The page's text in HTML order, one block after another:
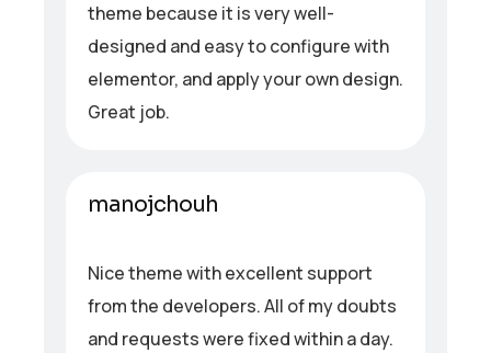
theme because it is very well-
designed and easy to configure with
elementor, and apply your own design.
Great job.
manojchouh
Nice theme with excellent support
from the developers. All of my doubts
and requests were fixed within a day.